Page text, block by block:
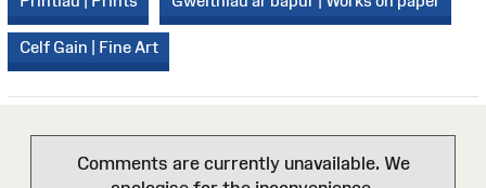
Celf Gain | Fine Art
Comments are currently unavailable. We